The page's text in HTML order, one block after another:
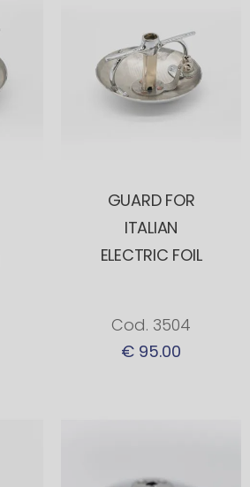
GUARD FOR
ITALIAN
ELECTRIC FOIL
Cod. 3504
€ 95.00